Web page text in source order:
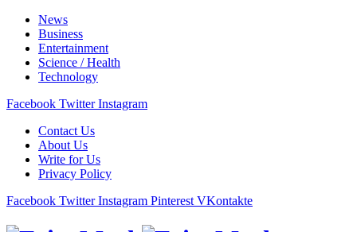
News
Business
Entertainment
Science / Health
Technology
Facebook Twitter Instagram
Contact Us
About Us
Write for Us
Privacy Policy
Facebook Twitter Instagram Pinterest VKontakte